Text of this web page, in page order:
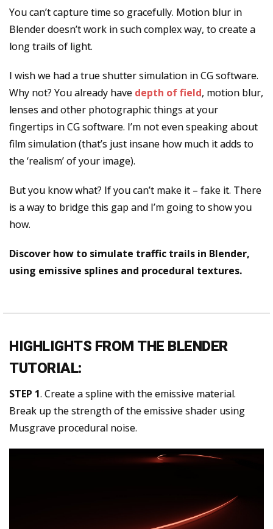
You can’t capture time so gracefully. Motion blur in
Blender doesn’t work in such complex way, to create a
long trails of light.
I wish we had a true shutter simulation in CG software.
Why not? You already have depth of field, motion blur,
lenses and other photographic things at your
fingertips in CG software. I’m not even speaking about
film simulation (that’s just insane how much it adds to
the ‘realism’ of your image).
But you know what? If you can’t make it – fake it. There
is a way to bridge this gap and I’m going to show you
how.
Discover how to simulate traffic trails in Blender,
using emissive splines and procedural textures.
HIGHLIGHTS FROM THE BLENDER
TUTORIAL:
STEP 1. Create a spline with the emissive material.
Break up the strength of the emissive shader using
Musgrave procedural noise.